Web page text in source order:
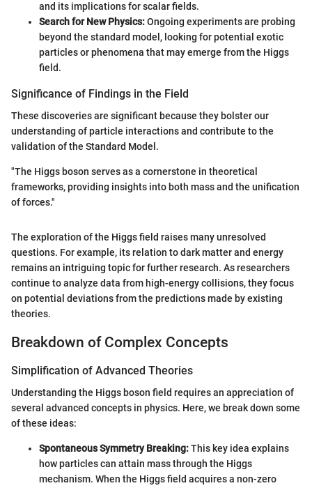
and its implications for scalar fields.
Search for New Physics:Ongoing experiments are probing
beyond the standard model, looking for potential exotic
particles or phenomena that may emerge from the Higgs
field.
Significance of Findings in the Field
These discoveries are significant because they bolster our
understanding of particle interactions and contribute to the
validation of the Standard Model.
"The Higgs boson serves as a cornerstone in theoretical
frameworks, providing insights into both mass and the unification
of forces."
The exploration of the Higgs field raises many unresolved
questions. For example, its relation to dark matter and energy
remains an intriguing topic for further research. As researchers
continue to analyze data from high-energy collisions, they focus
on potential deviations from the predictions made by existing
theories.
Breakdown of Complex Concepts
Simplification of Advanced Theories
Understanding the Higgs boson field requires an appreciation of
several advanced concepts in physics. Here, we break down some
of these ideas:
Spontaneous Symmetry Breaking:This key idea explains
how particles can attain mass through the Higgs
mechanism. When the Higgs field acquires a non-zero